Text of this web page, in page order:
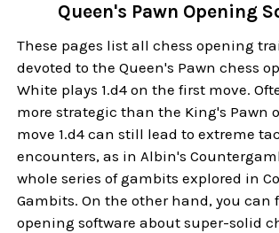
Queen's Pawn Opening
These pages list all chess opening
devoted to the Queen's Pawn chess
White plays 1.d4 on the first move.
more strategic than the King's Pawn
move 1.d4 can still lead to extreme
encounters, as in Albin's
whole series of gambits explored in
Gambits. On the other hand, you can
opening software about super-solid